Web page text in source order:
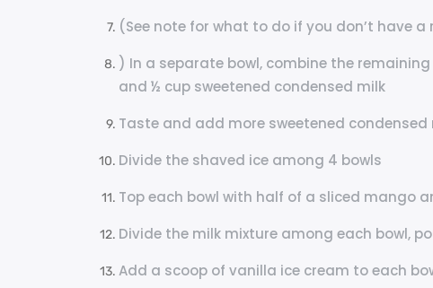
(See note for what to do if you don’t have a
) In a separate bowl, combine the
and ½ cup sweetened condensed milk
Taste and add more sweetened condensed
Divide the shaved ice among 4 bowls
Top each bowl with half of a sliced mango
Divide the milk mixture among each bowl,
Add a scoop of vanilla ice cream to each